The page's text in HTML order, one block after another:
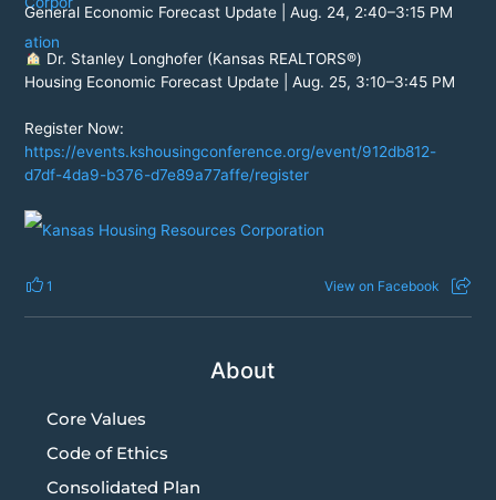
General Economic Forecast Update | Aug. 24, 2:40–3:15 PM
Dr. Stanley Longhofer (Kansas REALTORS®)
Housing Economic Forecast Update | Aug. 25, 3:10–3:45 PM
Register Now:
https://events.kshousingconference.org/event/912db812-
d7df-4da9-b376-d7e89a77affe/register
1 View on Facebook
About
Core Values
Code of Ethics
Consolidated Plan